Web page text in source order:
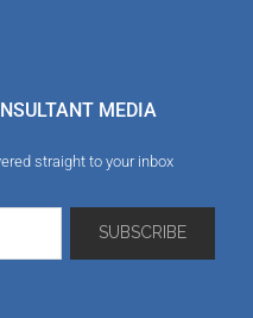
MEDIA
straight to your inbox